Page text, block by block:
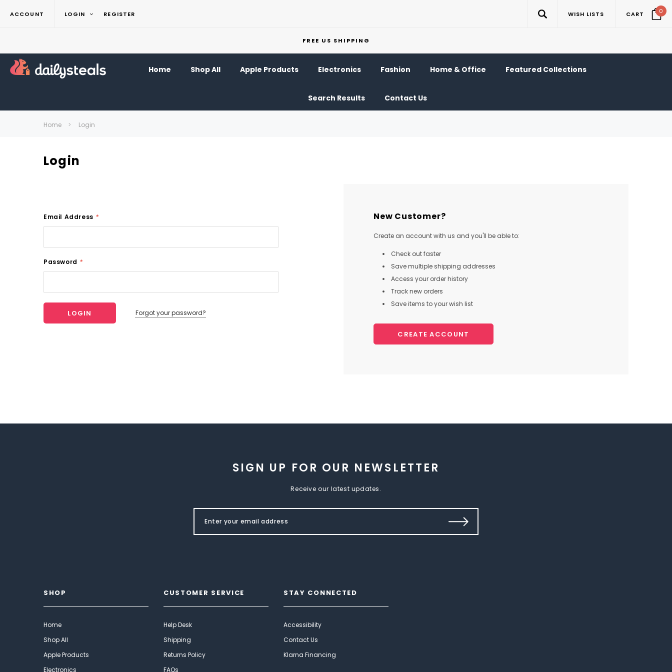
ACCOUNT LOGIN REGISTER WISH LISTS CART 0
FREE US SHIPPING
Home Shop All Apple Products Electronics Fashion Home & Office Featured Collections
Search Results Contact Us
Home Login
Login
Email Address *
Password *
Forgot your password?
New Customer?
Create an account with us and you'll be able to:
Check out faster
Save multiple shipping addresses
Access your order history
Track new orders
Save items to your wish list
CREATE ACCOUNT
SIGN UP FOR OUR NEWSLETTER
Receive our latest updates.
SHOP
Home
Shop All
Apple Products
Electronics
CUSTOMER SERVICE
Help Desk
Shipping
Returns Policy
FAQs
STAY CONNECTED
Accessibility
Contact Us
Klarna Financing